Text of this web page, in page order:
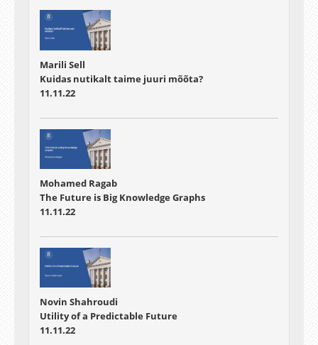
Marili Sell
Kuidas nutikalt taime juuri mõõta?
11.11.22
Mohamed Ragab
The Future is Big Knowledge Graphs
11.11.22
Novin Shahroudi
Utility of a Predictable Future
11.11.22